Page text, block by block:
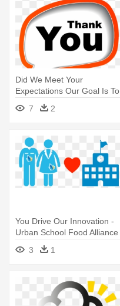
Did We Meet Your
Expectations Our Goal Is To
Make Rodman - Thank You
For The Review
7 2
You Drive Our Innovation -
Urban School Food Alliance
3
1